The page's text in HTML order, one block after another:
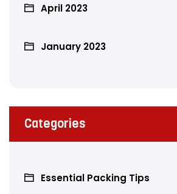
April 2023
January 2023
Categories
Essential Packing Tips